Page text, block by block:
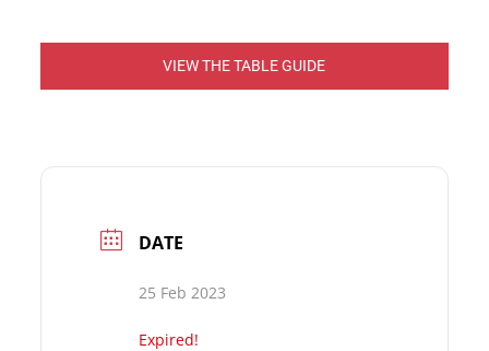
VIEW THE TABLE GUIDE
DATE
25 Feb 2023
Expired!